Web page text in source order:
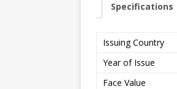
Specifications
Issuing Country
Year of Issue
Face Value